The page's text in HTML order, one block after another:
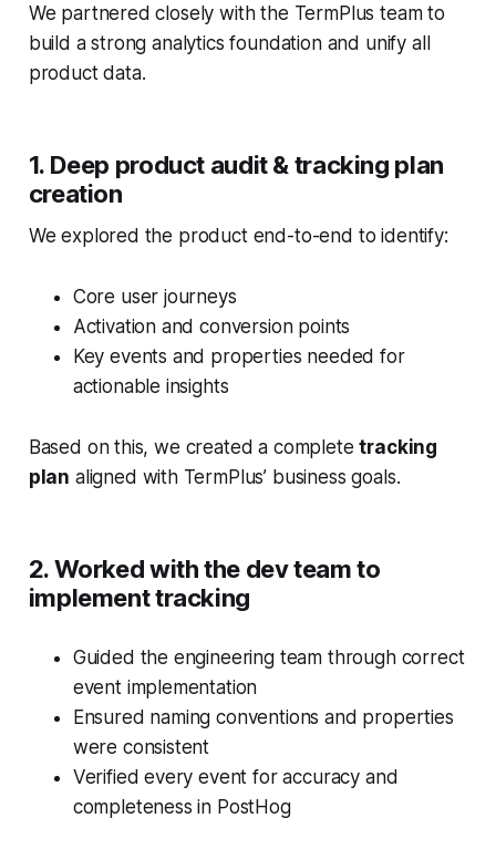
We partnered closely with the TermPlus team to
build a strong analytics foundation and unify all
product data.
1. Deep product audit & tracking plan
creation
We explored the product end-to-end to identify:
Core user journeys
Activation and conversion points
Key events and properties needed for
actionable insights
Based on this, we created a completetracking
plan aligned with TermPlus’ business goals.
2. Worked with the dev team to
implement tracking
Guided the engineering team through correct
event implementation
Ensured naming conventions and properties
were consistent
Verified every event for accuracy and
completeness in PostHog